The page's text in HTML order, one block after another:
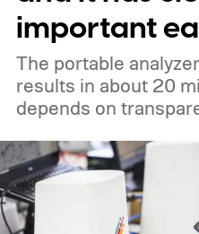
important
The portable
results in about 20
depends on